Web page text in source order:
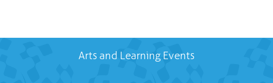
Arts and Learning Events